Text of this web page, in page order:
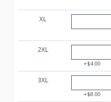
XL
2XL
+$4.00
3XL
+$8.00